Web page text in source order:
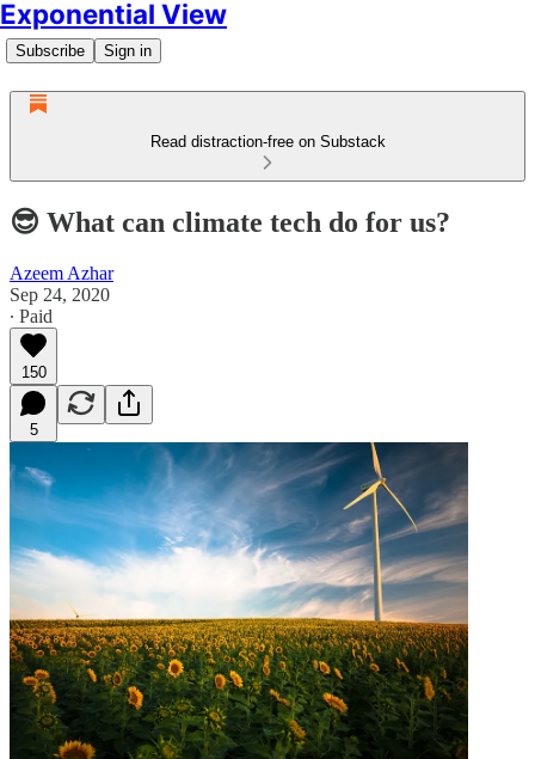
Exponential View
Subscribe Sign in
Read distraction-free on Substack
😎 What can climate tech do for us?
Azeem Azhar
Sep 24, 2020
∙ Paid
150
5